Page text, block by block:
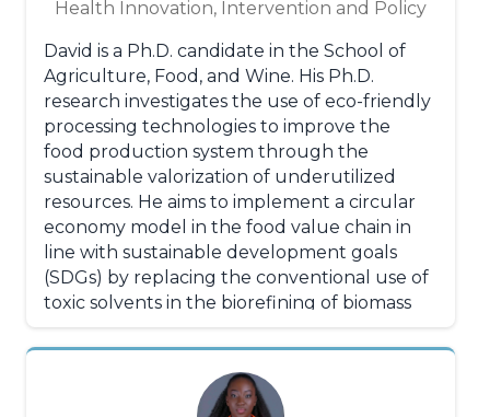
Health Innovation, Intervention and Policy
David is a Ph.D. candidate in the School of
Agriculture, Food, and Wine. His Ph.D.
research investigates the use of eco-friendly
processing technologies to improve the
food production system through the
sustainable valorization of underutilized
resources. He aims to implement a circular
economy model in the food value chain in
line with sustainable development goals
(SDGs) by replacing the conventional use of
toxic solvents in the biorefining of biomass
with alternative environmentally friendly
solvents. His ultimate goal is to re-use the
so-called waste and byproducts from the
food processing sector and create highly